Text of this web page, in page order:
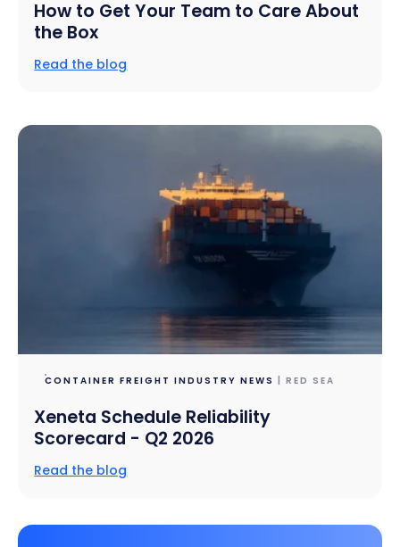
How to Get Your Team to Care About
the Box
Read the blog
CONTAINER FREIGHT INDUSTRY NEWS | RED SEA
Xeneta Schedule Reliability
Scorecard - Q2 2026
Read the blog